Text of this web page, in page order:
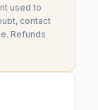
used to
contact
Refunds